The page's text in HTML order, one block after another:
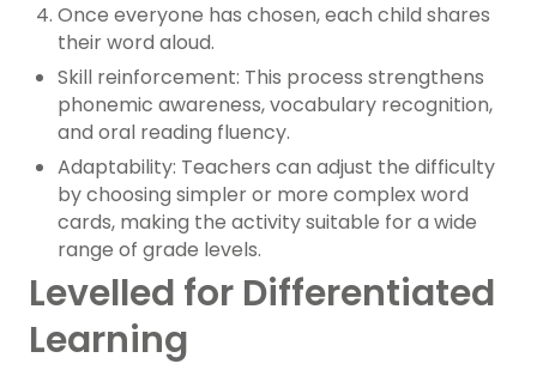
Once everyone has chosen, each child shares
their word aloud.
Skill reinforcement: This process strengthens
phonemic awareness, vocabulary recognition,
and oral reading fluency.
Adaptability: Teachers can adjust the difficulty
by choosing simpler or more complex word
cards, making the activity suitable for a wide
range of grade levels.
Levelled for Differentiated
Learning